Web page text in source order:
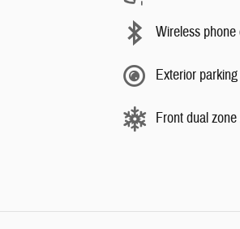
Wireless phone
Exterior
Front dual